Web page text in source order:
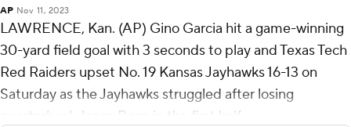
AP Nov 11, 2023
LAWRENCE, Kan. (AP) Gino Garcia hit a game-winning
30-yard field goal with 3 seconds to play and Texas Tech
Red Raiders upset No. 19 Kansas Jayhawks 16-13 on
Saturday as the Jayhawks struggled after losing
quarterback Jason Bean in the first half.